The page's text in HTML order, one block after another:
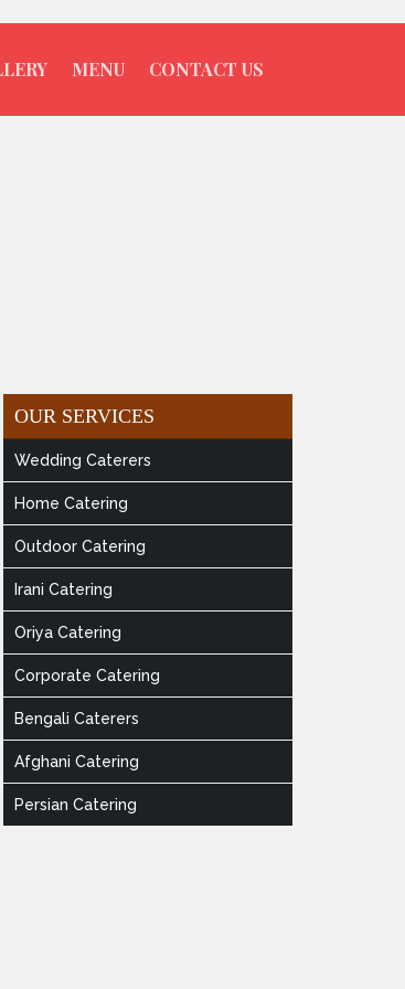
MENU CONTACT US
OUR SERVICES
Wedding Caterers
Home Catering
Outdoor Catering
Irani Catering
Oriya Catering
Corporate Catering
Bengali Caterers
Afghani Catering
Persian Catering